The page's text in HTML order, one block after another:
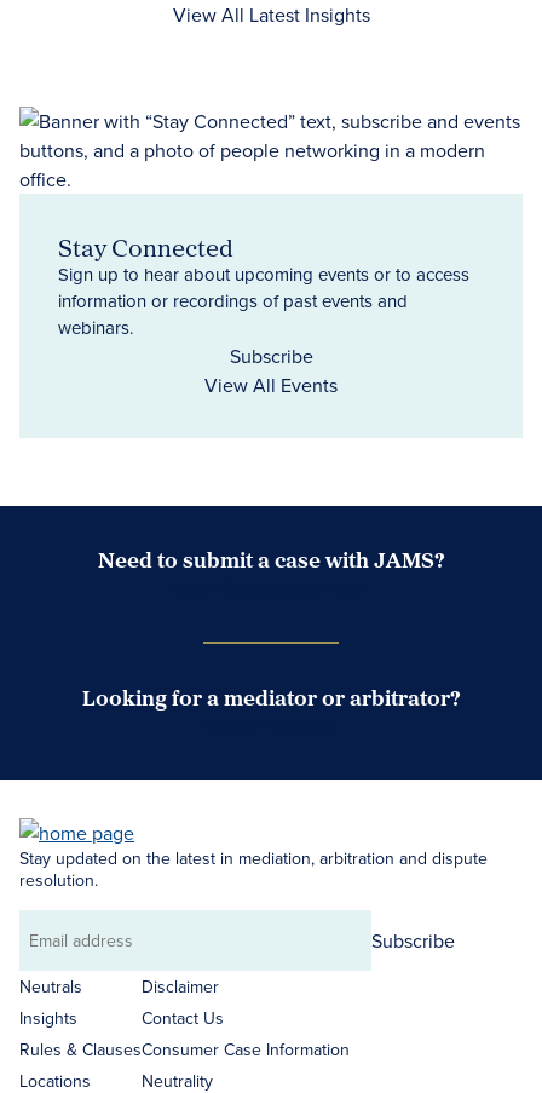
View All Latest Insights
Stay Connected
Sign up to hear about upcoming events or to access
information or recordings of past events and
webinars.
Subscribe
View All Events
Need to submit a case with JAMS?
Looking for a mediator or arbitrator?
Stay updated on the latest in mediation, arbitration and dispute
resolution.
Email
address
Subscribe
Neutrals
Insights
Rules & Clauses
Locations
Disclaimer
Contact Us
Consumer Case Information
Neutrality